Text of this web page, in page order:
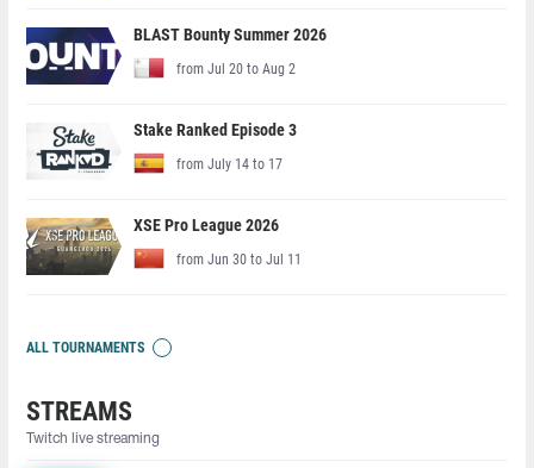
BLAST Bounty Summer 2026
from Jul 20 to Aug 2
Stake Ranked Episode 3
from July 14 to 17
XSE Pro League 2026
from Jun 30 to Jul 11
ALL TOURNAMENTS
STREAMS
Twitch live streaming